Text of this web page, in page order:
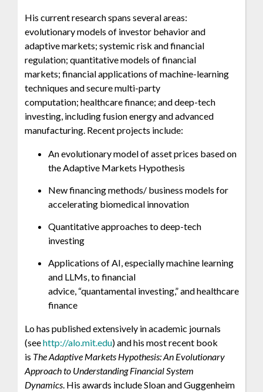
His current research spans several areas:
evolutionary models of investor behavior and
adaptive markets; systemic risk and financial
regulation; quantitative models of financial
markets; financial applications of machine-learning
techniques and secure multi-party
computation; healthcare finance; and deep-tech
investing, including fusion energy and advanced
manufacturing. Recent projects include:
An evolutionary model of asset prices based on
the Adaptive Markets Hypothesis
New financing methods/ business models for
accelerating biomedical innovation
Quantitative approaches to deep-tech
investing
Applications of AI, especially machine learning
and LLMs, to financial
advice, “quantamental investing,” and healthcare
finance
Lo has published extensively in academic journals
(seehttp://alo.mit.edu) and his most recent book
is The Adaptive Markets Hypothesis: An Evolutionary
Approach to Understanding Financial System
Dynamics. His awards include Sloan and Guggenheim